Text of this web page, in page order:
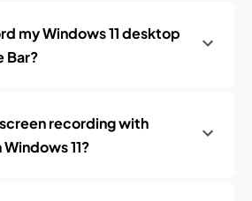
my Windows 11 desktop
Bar?
recording with
11?